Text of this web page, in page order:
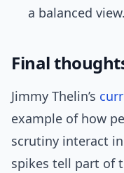
a balanced view.
Final
Jimmy Thelin’s
example of how
scrutiny interact
spikes tell part of